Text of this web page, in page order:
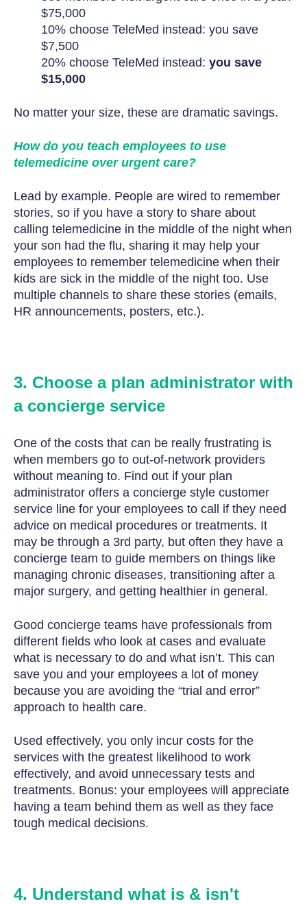
$75,000
10% choose TeleMed instead: you save
$7,500
20% choose TeleMed instead: you save
$15,000
No matter your size, these are dramatic savings.
How do you teach employees to use
telemedicine over urgent care?
Lead by example. People are wired to remember
stories, so if you have a story to share about
calling telemedicine in the middle of the night when
your son had the flu, sharing it may help your
employees to remember telemedicine when their
kids are sick in the middle of the night too. Use
multiple channels to share these stories (emails,
HR announcements, posters, etc.).
3. Choose a plan administrator with
a concierge service
One of the costs that can be really frustrating is
when members go to out-of-network providers
without meaning to. Find out if your plan
administrator offers a concierge style customer
service line for your employees to call if they need
advice on medical procedures or treatments. It
may be through a 3rd party, but often they have a
concierge team to guide members on things like
managing chronic diseases, transitioning after a
major surgery, and getting healthier in general.
Good concierge teams have professionals from
different fields who look at cases and evaluate
what is necessary to do and what isn’t. This can
save you and your employees a lot of money
because you are avoiding the “trial and error”
approach to health care.
Used effectively, you only incur costs for the
services with the greatest likelihood to work
effectively, and avoid unnecessary tests and
treatments. Bonus: your employees will appreciate
having a team behind them as well as they face
tough medical decisions.
4. Understand what is & isn't